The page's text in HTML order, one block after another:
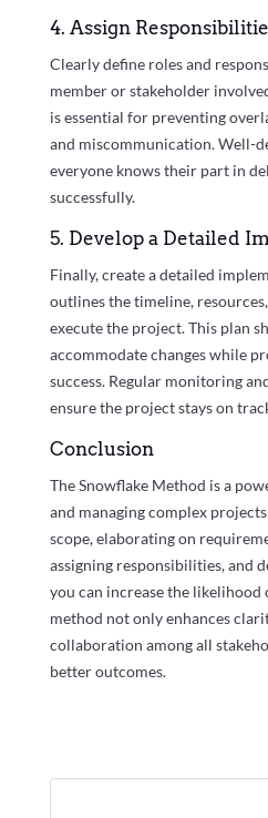
4. Assign
Clearly define roles and
member or stakeholder
is essential for preventing
and miscommunication. Well-
everyone knows their part in
successfully.
5. Develop a Detailed
Finally, create a detailed
outlines the timeline,
execute the project. This plan
accommodate changes while
success. Regular monitoring
ensure the project stays on
Conclusion
The Snowflake Method is a
and managing complex
scope, elaborating on
assigning responsibilities, and
you can increase the likelihood
method not only enhances
collaboration among all
better outcomes.